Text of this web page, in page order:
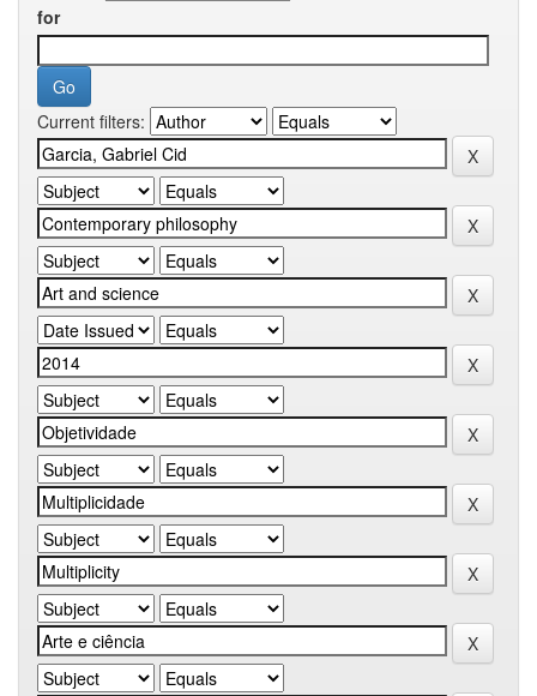
for
Current filters: